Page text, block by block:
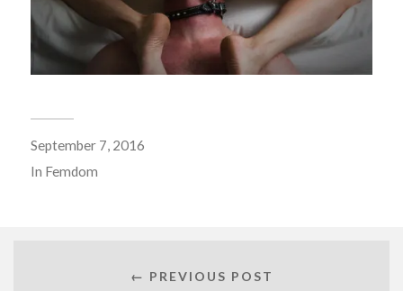
September 7, 2016
In Femdom
← PREVIOUS POST